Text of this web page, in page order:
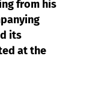
from his
its
at the